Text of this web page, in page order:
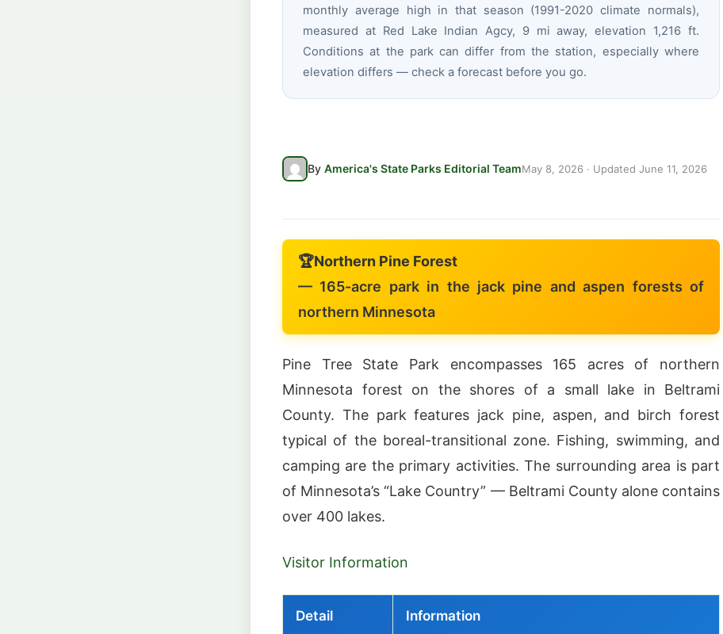
monthly average high in that season (1991-2020 climate normals),
measured at Red Lake Indian Agcy, 9 mi away, elevation 1,216 ft.
Conditions at the park can differ from the station, especially where
elevation differs — check a forecast before you go.
By America's State Parks Editorial TeamMay 8, 2026 · Updated June 11, 2026
🏆Northern Pine Forest
— 165-acre park in the jack pine and aspen forests of
northern Minnesota
Pine Tree State Park encompasses 165 acres of northern
Minnesota forest on the shores of a small lake in Beltrami
County. The park features jack pine, aspen, and birch forest
typical of the boreal-transitional zone. Fishing, swimming, and
camping are the primary activities. The surrounding area is part
of Minnesota’s “Lake Country” — Beltrami County alone contains
over 400 lakes.
Visitor Information
Detail Information